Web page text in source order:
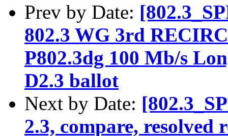
Prev by Date:
802.3 WG 3rd
P802.3dg 100 Mb/s
D2.3 ballot
Next by Date:
2.3, compare, resolved